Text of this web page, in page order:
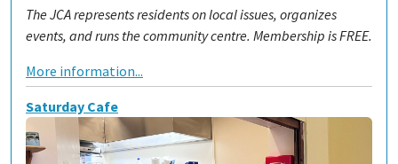
The JCA represents residents on local issues, organizes
events, and runs the community centre. Membership is FREE.
More information...
Saturday Cafe